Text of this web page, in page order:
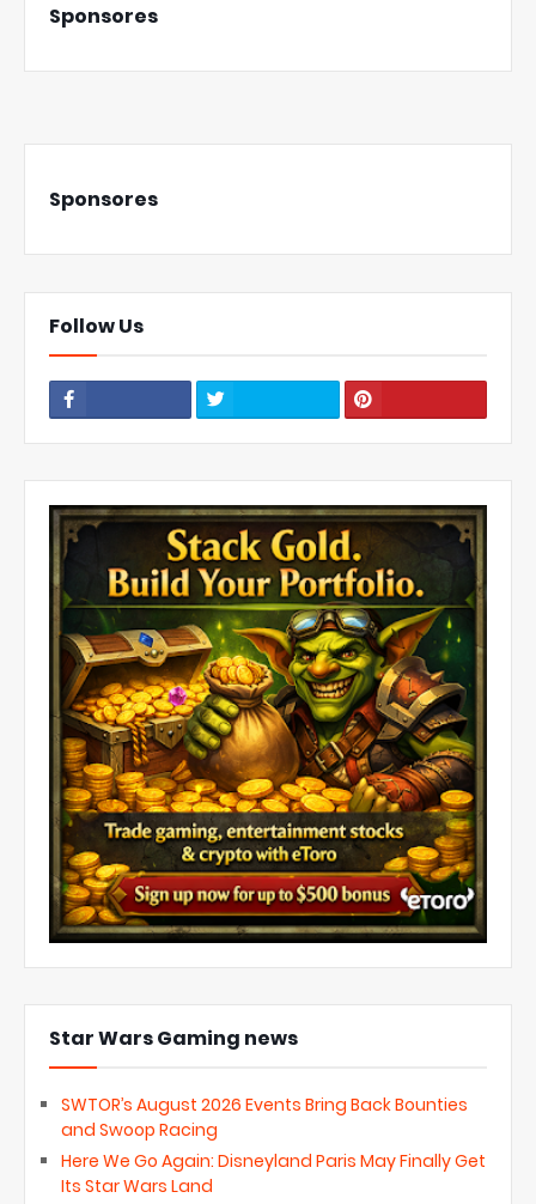
Sponsores
Sponsores
Follow Us
Star Wars Gaming news
SWTOR’s August 2026 Events Bring Back Bounties
and Swoop Racing
Here We Go Again: Disneyland Paris May Finally Get
Its Star Wars Land